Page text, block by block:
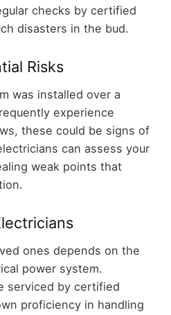
checks by certified
disasters in the bud.
Risks
was installed over a
experience
these could be signs of
can assess your
weak points that
ones depends on the
power system.
serviced by certified
proficiency in handling